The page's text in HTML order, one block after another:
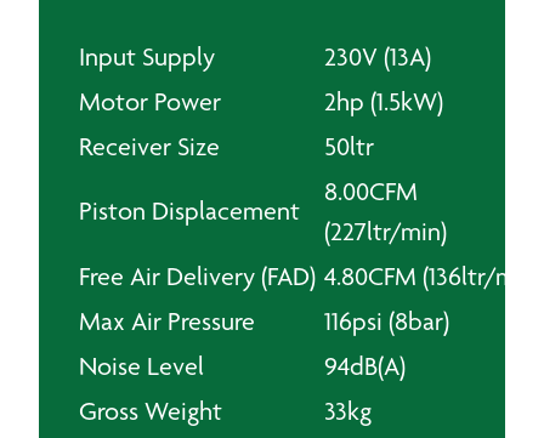
Input Supply
230V (13A)
Motor Power
2hp (1.5kW)
Receiver Size
50ltr
Piston Displacement
8.00CFM
(227ltr/min)
Free Air Delivery (FAD) 4.80CFM (136ltr/min)
Max Air Pressure
116psi (8bar)
Noise Level
94dB(A)
Gross Weight
33kg